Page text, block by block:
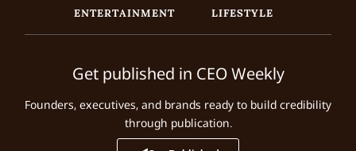
ENTERTAINMENT
LIFESTYLE
Get published in CEO Weekly
Founders, executives, and brands ready to build credibility
through publication.